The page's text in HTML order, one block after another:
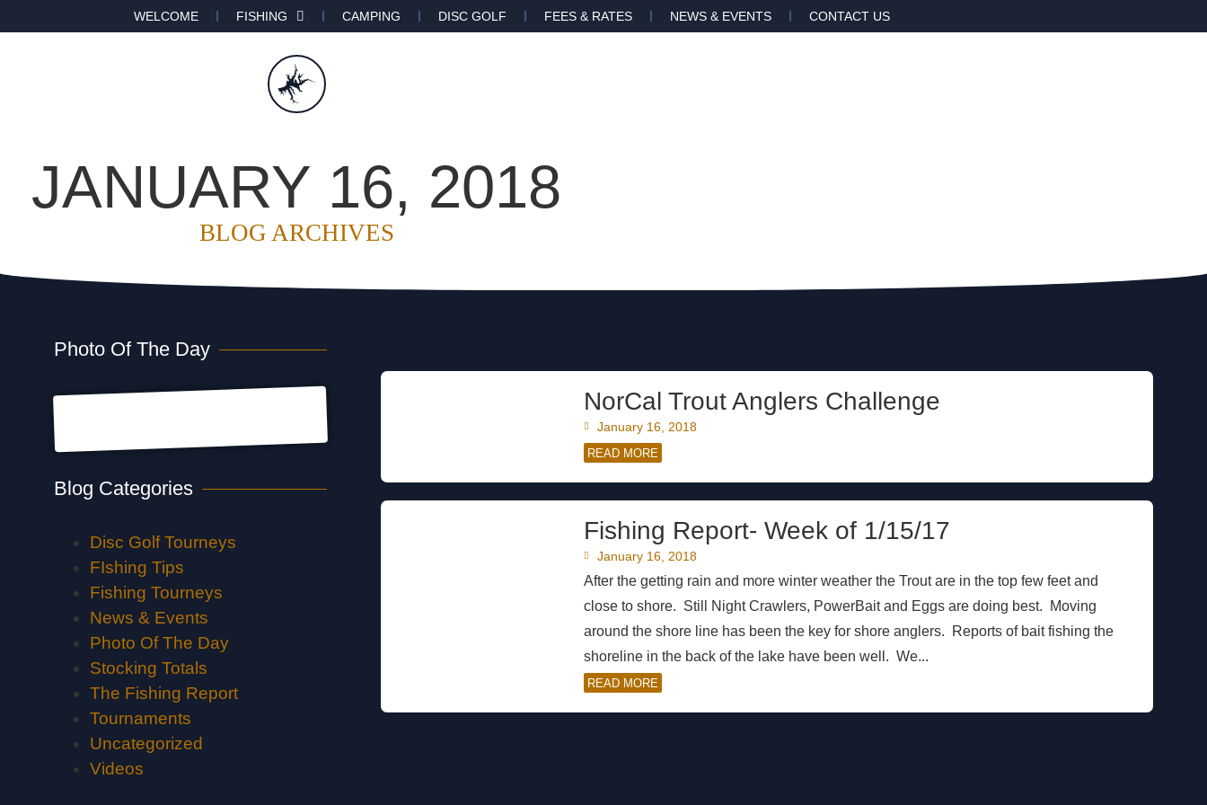
WELCOME FISHING CAMPING DISC GOLF FEES & RATES NEWS & EVENTS CONTACT US
JANUARY 16, 2018
BLOG ARCHIVES
Photo Of The Day
Blog Categories
Disc Golf Tourneys
FIshing Tips
Fishing Tourneys
News & Events
Photo Of The Day
Stocking Totals
The Fishing Report
Tournaments
Uncategorized
Videos
NorCal Trout Anglers Challenge
January 16, 2018
READ MORE
Fishing Report- Week of 1/15/17
January 16, 2018
After the getting rain and more winter weather the Trout are in the top few feet and
close to shore. Still Night Crawlers, PowerBait and Eggs are doing best. Moving
around the shore line has been the key for shore anglers. Reports of bait fishing the
shoreline in the back of the lake have been well. We...
READ MORE